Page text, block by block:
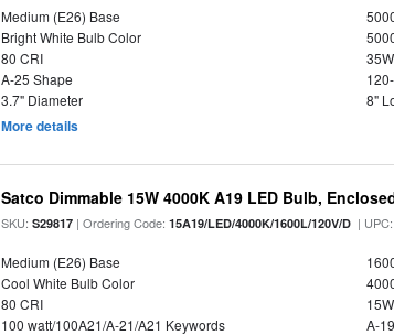
Medium (E26) Base
Bright White Bulb Color
80 CRI
35W
A-25 Shape
3.7" Diameter
8"
More details
Satco Dimmable 15W 4000K A19 LED Bulb,
SKU:S29817 | Ordering Code:15A19/LED/4000K/1600L/120V/D |
Medium (E26) Base
Cool White Bulb Color
80 CRI
15W
100 watt/100A21/A-21/A21 Keywords
A-